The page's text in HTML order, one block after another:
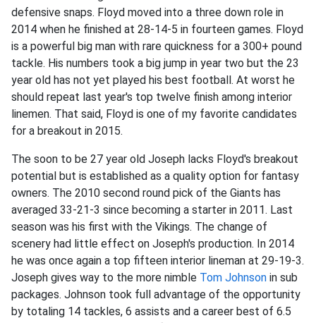
defensive snaps. Floyd moved into a three down role in
2014 when he finished at 28-14-5 in fourteen games. Floyd
is a powerful big man with rare quickness for a 300+ pound
tackle. His numbers took a big jump in year two but the 23
year old has not yet played his best football. At worst he
should repeat last year's top twelve finish among interior
linemen. That said, Floyd is one of my favorite candidates
for a breakout in 2015.
The soon to be 27 year old Joseph lacks Floyd's breakout
potential but is established as a quality option for fantasy
owners. The 2010 second round pick of the Giants has
averaged 33-21-3 since becoming a starter in 2011. Last
season was his first with the Vikings. The change of
scenery had little effect on Joseph's production. In 2014
he was once again a top fifteen interior lineman at 29-19-3.
Joseph gives way to the more nimble Tom Johnson in sub
packages. Johnson took full advantage of the opportunity
by totaling 14 tackles, 6 assists and a career best of 6.5